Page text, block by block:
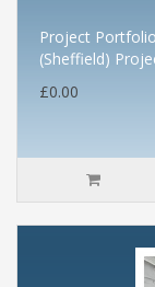
Project
(Sheffield)
£0.00